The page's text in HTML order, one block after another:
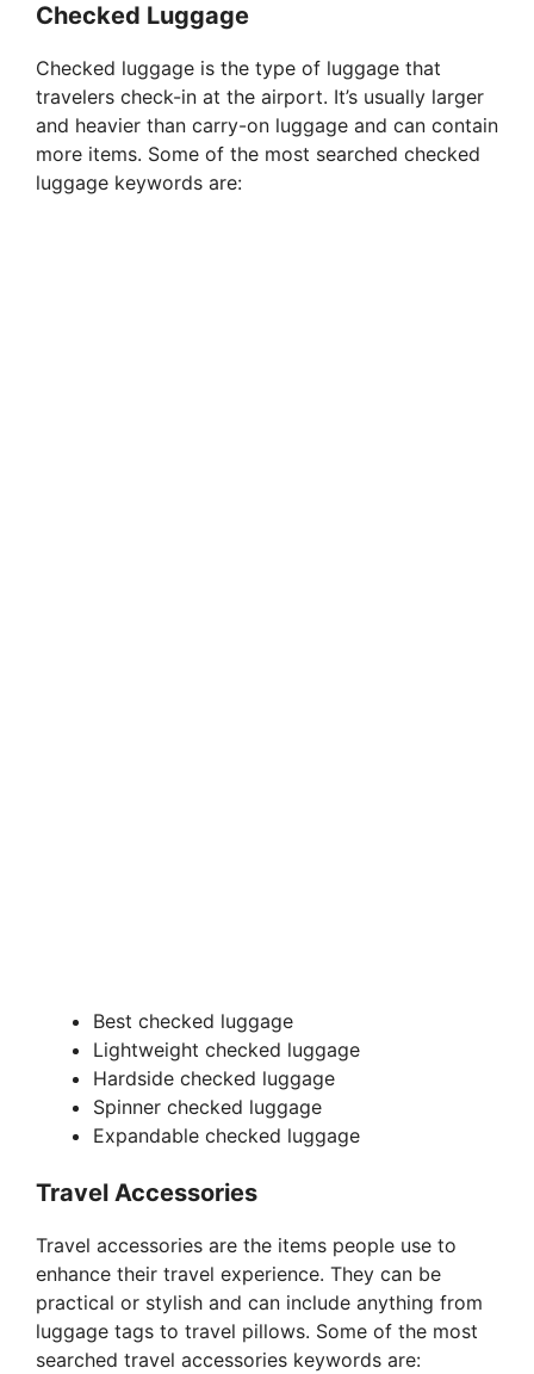
d
e
Checked Luggage
Checked luggage is the type of luggage that
travelers check-in at the airport. It’s usually larger
and heavier than carry-on luggage and can contain
more items. Some of the most searched checked
luggage keywords are:
Best checked luggage
Lightweight checked luggage
Hardside checked luggage
Spinner checked luggage
Expandable checked luggage
Travel Accessories
Travel accessories are the items people use to
enhance their travel experience. They can be
practical or stylish and can include anything from
luggage tags to travel pillows. Some of the most
searched travel accessories keywords are: